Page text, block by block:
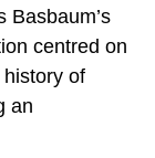
Basbaum’s
centred on
of
an